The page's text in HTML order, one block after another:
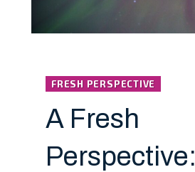
FRESH PERSPECTIVE
A Fresh
Perspective: